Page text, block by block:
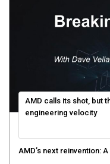
AMD calls its shot, but
engineering velocity
AMD’s next reinvention: